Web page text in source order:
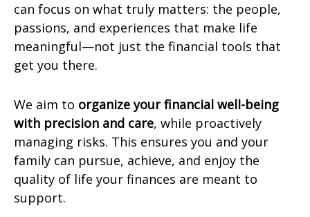
can focus on what truly matters: the people,
passions, and experiences that make life
meaningful—not just the financial tools that
get you there.
We aim to organize your financial well-being
with precision and care, while proactively
managing risks. This ensures you and your
family can pursue, achieve, and enjoy the
quality of life your finances are meant to
support.